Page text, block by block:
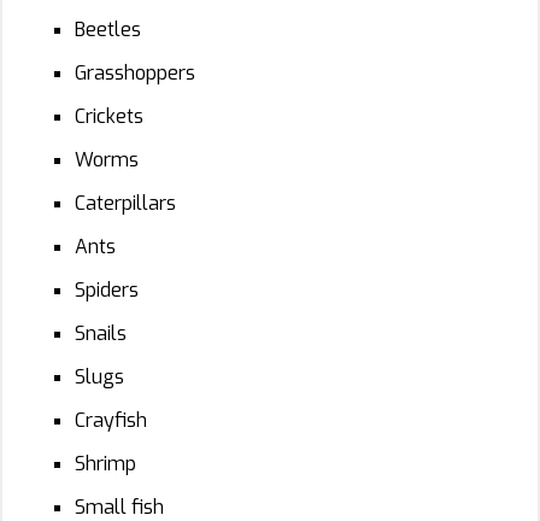
Beetles
Grasshoppers
Crickets
Worms
Caterpillars
Ants
Spiders
Snails
Slugs
Crayfish
Shrimp
Small fish